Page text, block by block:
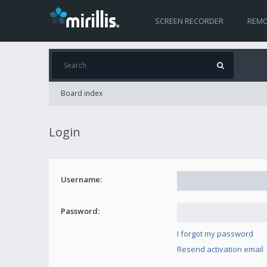
SCREEN RECORDER
Board index
Login
Username:
Password:
I forgot my password
Resend activation email